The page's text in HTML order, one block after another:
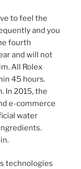
to feel the
and you
fourth
and will not
All Rolex
45 hours.
In 2015, the
e-commerce
water
technologies